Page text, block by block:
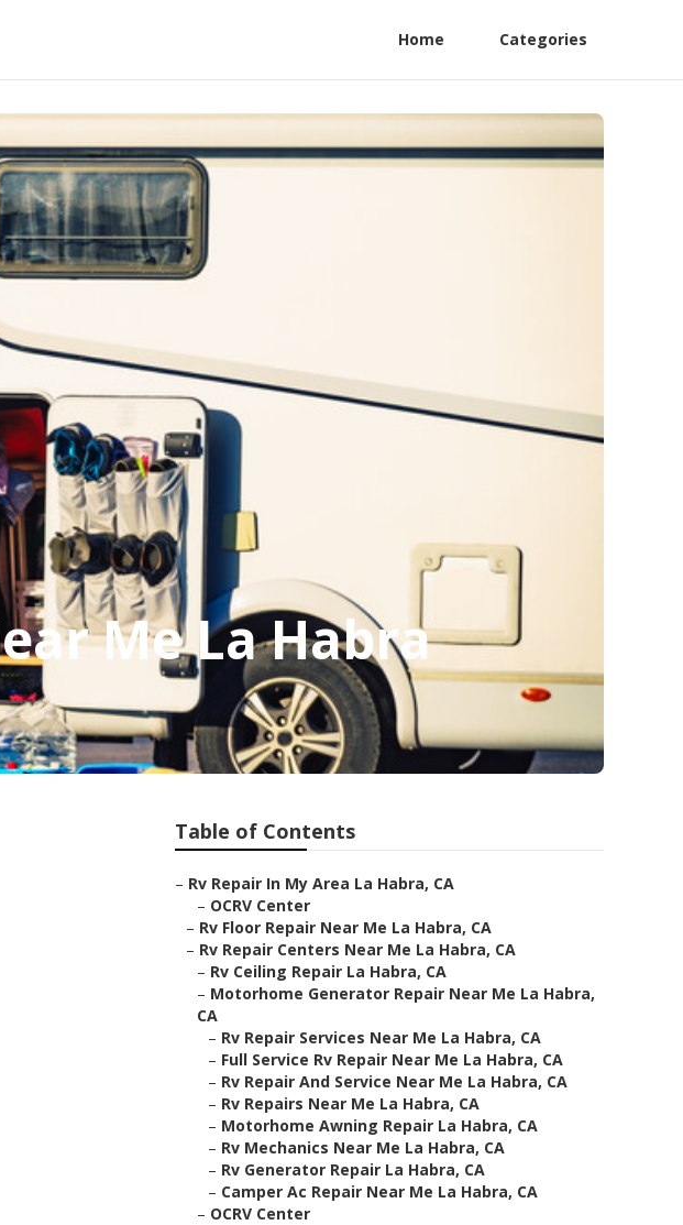
Home Categories
Me La Habra
Table of Contents
– Rv Repair In My Area La Habra, CA
– OCRV Center
– Rv Floor Repair Near Me La Habra, CA
– Rv Repair Centers Near Me La Habra, CA
– Rv Ceiling Repair La Habra, CA
– Motorhome Generator Repair Near Me La Habra,
CA
– Rv Repair Services Near Me La Habra, CA
– Full Service Rv Repair Near Me La Habra, CA
– Rv Repair And Service Near Me La Habra, CA
– Rv Repairs Near Me La Habra, CA
– Motorhome Awning Repair La Habra, CA
– Rv Mechanics Near Me La Habra, CA
– Rv Generator Repair La Habra, CA
– Camper Ac Repair Near Me La Habra, CA
– OCRV Center